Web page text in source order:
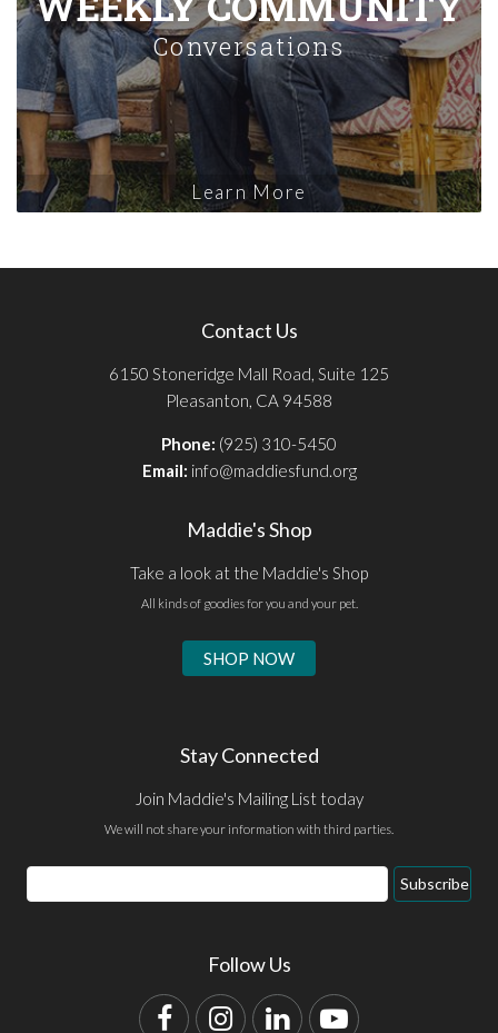
Conversations
Learn More
Contact Us
6150 Stoneridge Mall Road, Suite 125
Pleasanton, CA 94588
Phone: (925) 310-5450
Email: info@maddiesfund.org
Maddie's Shop
Take a look at the Maddie's Shop
All kinds of goodies for you and your pet.
SHOP NOW
Stay Connected
Join Maddie's Mailing List today
We will not share your information with third parties.
Email
Address
Subscribe
Follow Us
FacebookInstagram
LinkedInYouTube